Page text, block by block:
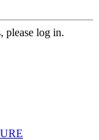
please log in.